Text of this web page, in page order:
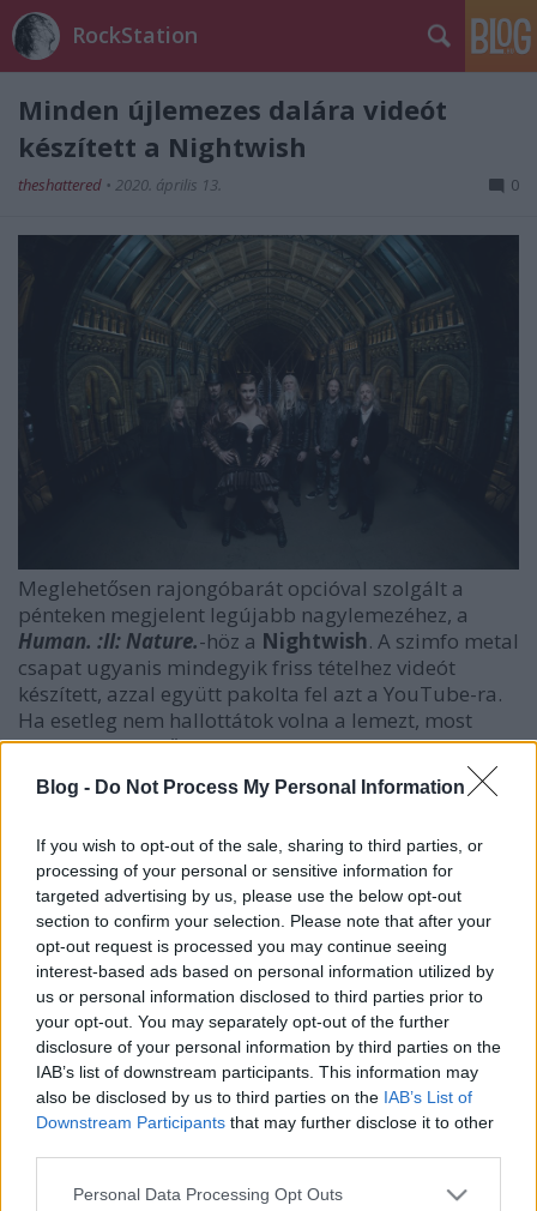
Blog - Do Not Process My Personal Information
If you wish to opt-out of the sale, sharing to third parties, or
processing of your personal or sensitive information for
targeted advertising by us, please use the below opt-out
section to confirm your selection. Please note that after your
opt-out request is processed you may continue seeing
interest-based ads based on personal information utilized by
us or personal information disclosed to third parties prior to
your opt-out. You may separately opt-out of the further
disclosure of your personal information by third parties on the
IAB’s list of downstream participants. This information may
also be disclosed by us to third parties on the IAB’s List of
Downstream Participants that may further disclose it to other
Please note that this website/app uses one or more Google
Personal Data Processing Opt Outs
RockStation
Minden újlemezes dalára videót
készített a Nightwish
theshattered • 2020. április 13. 0
Meglehetősen rajongóbarát opcióval szolgált a
pénteken megjelent legújabb nagylemezéhez, a
Human. :II: Nature.-höz a Nightwish. A szimfo metal
csapat ugyanis mindegyik friss tételhez videót
készített, azzal együtt pakolta fel azt a YouTube-ra.
Ha esetleg nem hallottátok volna a lemezt, most
pótolhatjátok, sőt, ha úgy szottyan kedvetek,
nézhetitek is!